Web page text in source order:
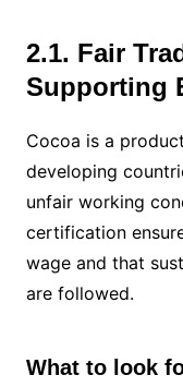
2.1. Fair
Supporting
Cocoa is a
developing
unfair working
certification
wage and that
are followed.
What to look